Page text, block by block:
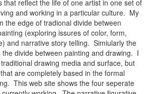
that reflect the life of one artist in one set of
and working in a particular culture. My
the edge of tradional divide between
(exploring issures of color, form,
and narrative story telling. Simiularly the
the divide between painting and drawing. I
drawing media and surface, but
are completely based in the formal
This web site shows the four seperate